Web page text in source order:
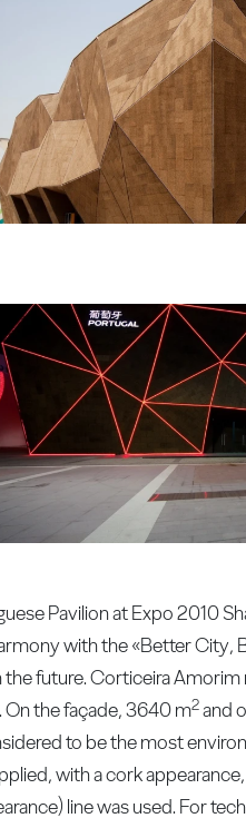
Pavilion at Expo 2010
with the «Better City,
future. Corticeira Amorim
On the façade, 3640 m2and
to be the most
with a cork
line was used. For